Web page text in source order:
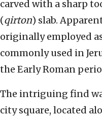
carved with a sharp
(qirton) slab.
originally employed
commonly used in
the Early Roman
The intriguing find
city square, located